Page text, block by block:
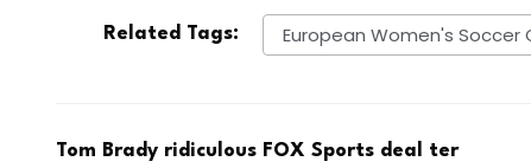
Related Tags: European Women's Soccer
Tom Brady ridiculous FOX Sports deal ter